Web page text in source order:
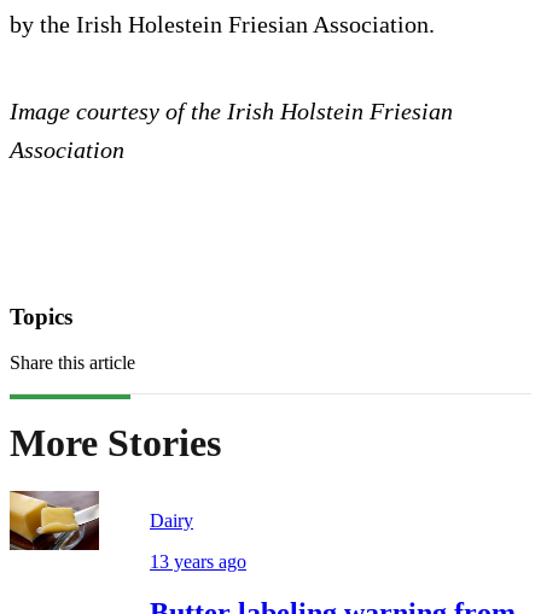
by the Irish Holestein Friesian Association.
Image courtesy of the Irish Holstein Friesian
Association
Topics
Share this article
More Stories
Dairy
13 years ago